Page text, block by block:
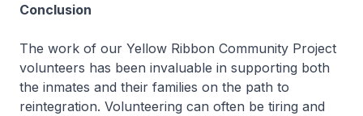
Conclusion
The work of our Yellow Ribbon Community Project
volunteers has been invaluable in supporting both
the inmates and their families on the path to
reintegration. Volunteering can often be tiring and